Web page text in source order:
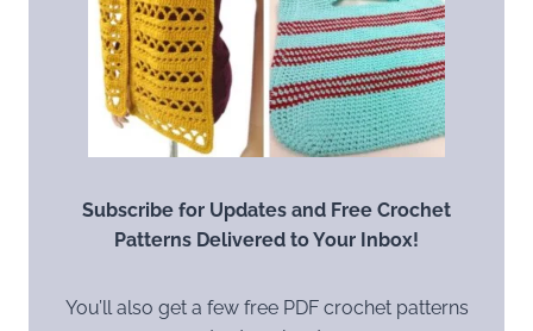
Subscribe for Updates and Free Crochet
Patterns Delivered to Your Inbox!
You’ll also get a few free PDF crochet patterns